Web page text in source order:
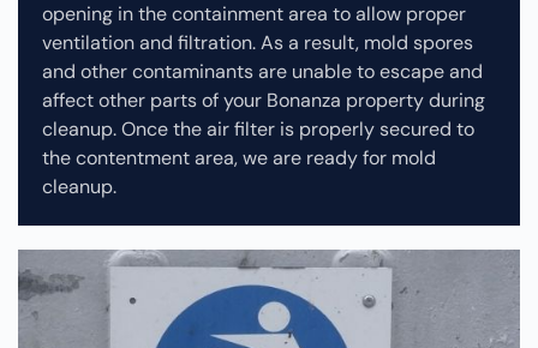
opening in the containment area to allow proper
ventilation and filtration. As a result, mold spores
and other contaminants are unable to escape and
affect other parts of your Bonanza property during
cleanup.Once the air filter is properly secured to
the contentment area, we are ready for mold
cleanup.